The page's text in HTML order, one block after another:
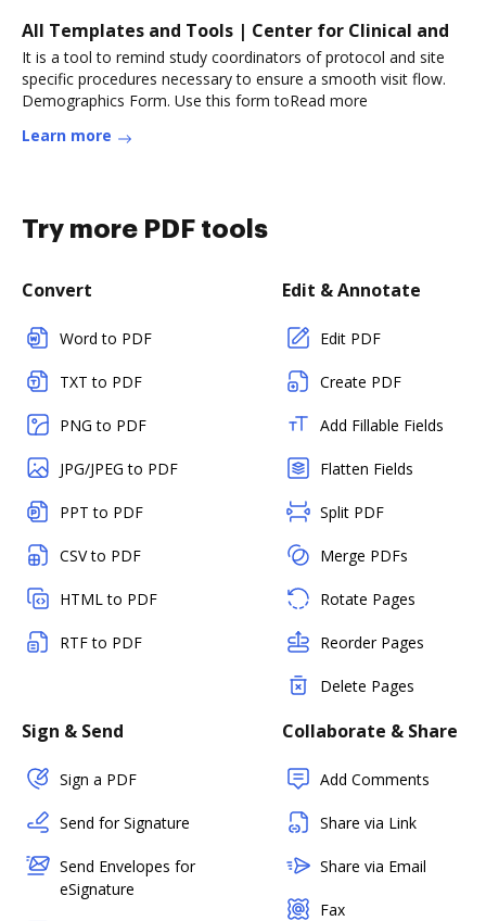
All Templates and Tools | Center for Clinical and
It is a tool to remind study coordinators of protocol and site
specific procedures necessary to ensure a smooth visit flow.
Demographics Form. Use this form toRead more
Learn more
Try more PDF tools
Convert
Word to PDF
TXT to PDF
PNG to PDF
JPG/JPEG to PDF
PPT to PDF
CSV to PDF
HTML to PDF
RTF to PDF
Edit & Annotate
Edit PDF
Create PDF
Add Fillable Fields
Flatten Fields
Split PDF
Merge PDFs
Rotate Pages
Reorder Pages
Delete Pages
Sign & Send
Sign a PDF
Send for Signature
Send Envelopes for
eSignature
Collaborate & Share
Add Comments
Share via Link
Share via Email
Fax